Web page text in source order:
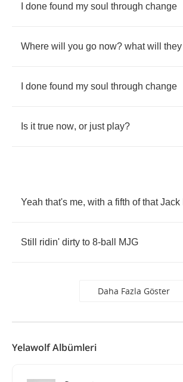
done found my soul through change
Where will you go now? what will they
done found my soul through change
Is it true now, or just play?
Yeah that's me, with a fifth of that Jack
Still ridin' dirty to 8-ball MJG
Daha Fazla Göster
Yelawolf Albümleri